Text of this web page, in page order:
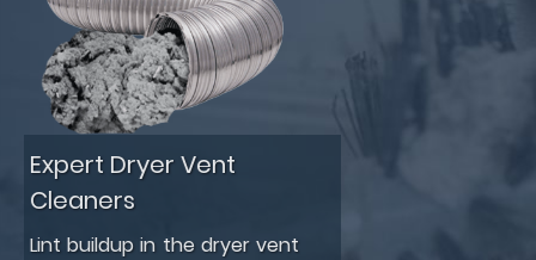
Expert Dryer Vent
Cleaners
Lint buildup in the dryer vent